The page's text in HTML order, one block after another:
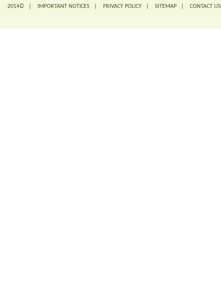
2014© | IMPORTANT NOTICES PRIVACY POLICY SITEMAP CONTACT US